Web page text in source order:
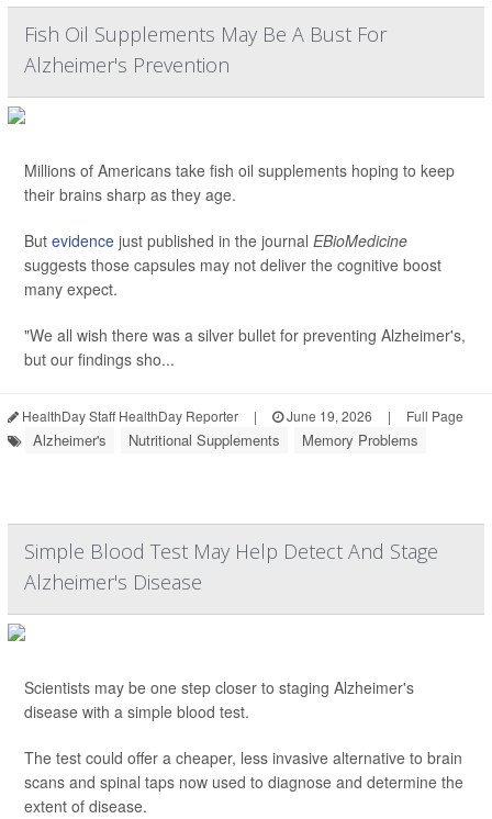
Fish Oil Supplements May Be A Bust For
Alzheimer's Prevention
Millions of Americans take fish oil supplements hoping to keep
their brains sharp as they age.
But evidence just published in the journal EBioMedicine
suggests those capsules may not deliver the cognitive boost
many expect.
"We all wish there was a silver bullet for preventing Alzheimer's,
but our findings sho...
HealthDay Staff HealthDay Reporter | June 19, 2026 | Full Page
Alzheimer's Nutritional Supplements Memory Problems
Simple Blood Test May Help Detect And Stage
Alzheimer's Disease
Scientists may be one step closer to staging Alzheimer's
disease with a simple blood test.
The test could offer a cheaper, less invasive alternative to brain
scans and spinal taps now used to diagnose and determine the
extent of disease.